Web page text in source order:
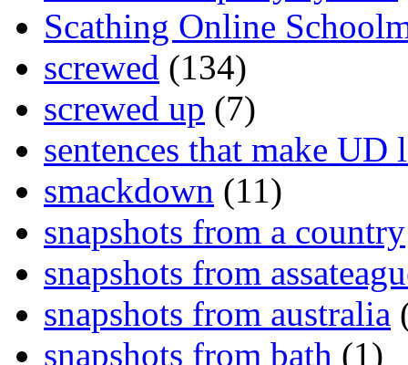
Scathing Online
screwed (134)
screwed up (7)
sentences that make UD
smackdown (11)
snapshots from a country
snapshots from
snapshots from australia
snapshots from bath (1)